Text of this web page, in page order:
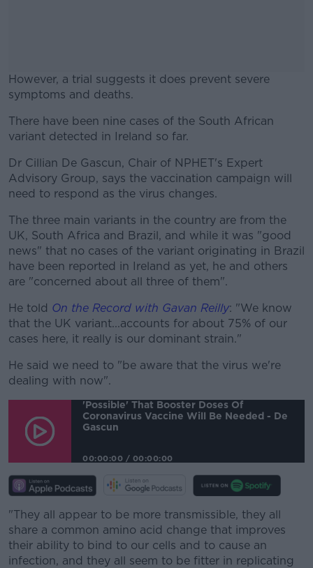
However, a trial suggests it does prevent severe
symptoms and deaths.
#AD
There have been nine cases of the South African
variant detected in Ireland so far.
Dr Cillian De Gascun, Chair of NPHET's Expert
Advisory Group, says the vaccination campaign will
need to respond as the virus changes.
The three main variants in the country are from the
UK, South Africa and Brazil, and while it was "good
news" that no cases of the variant originating in Brazil
have been reported in Ireland as yet, he and others
are "concerned about all three of them".
He told On the Record with Gavan Reilly: "We know
that the UK variant...accounts for about 75% of our
cases here, it really is our dominant strain."
He said we need to "be aware that the virus we're
dealing with now".
'Possible' That Booster Doses Of
Coronavirus Vaccine Will Be Needed - De
Gascun
00:00:00 / 00:00:00
"They all appear to be more transmissible, they all
share a common amino acid change that improves
their ability to bind to our cells and to cause an
infection, and they all seem to be fitter in replicating